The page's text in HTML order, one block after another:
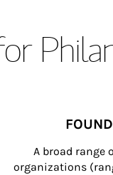
A broad range
organizations